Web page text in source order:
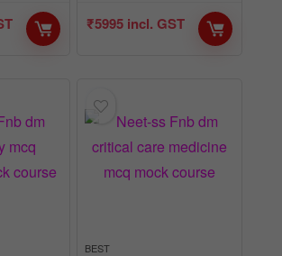
₹5995 incl. GST
BEST